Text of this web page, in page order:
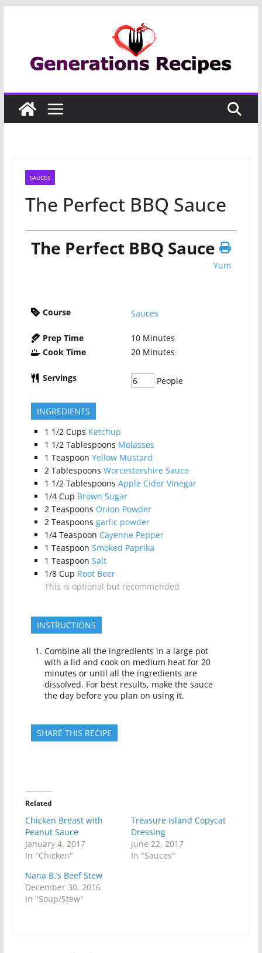
SAUCES
The Perfect BBQ Sauce
The Perfect BBQ Sauce
Yum
Course Sauces
Prep Time 10 Minutes
Cook Time
20 Minutes
Servings People
INGREDIENTS
1 1/2 Cups Ketchup
1 1/2 Tablespoons Molasses
1 Teaspoon Yellow Mustard
2 Tablespoons Worcestershire Sauce
1 1/2 Tablespoons Apple Cider Vinegar
1/4 Cup Brown Sugar
2 Teaspoons Onion Powder
2 Teaspoons garlic powder
1/4 Teaspoon Cayenne Pepper
1 Teaspoon Smoked Paprika
1 Teaspoon Salt
1/8 Cup Root Beer
This is optional but recommended
INSTRUCTIONS
Combine all the ingredients in a large pot
with a lid and cook on medium heat for 20
minutes or until all the ingredients are
dissolved. For best results, make the sauce
the day before you plan on using it.
SHARE THIS RECIPE
Related
Chicken Breast with
Peanut Sauce
January 4, 2017
In "Chicken"
Treasure Island Copycat
Dressing
June 22, 2017
In "Sauces"
Nana B.’s Beef Stew
December 30, 2016
In "Soup/Stew"